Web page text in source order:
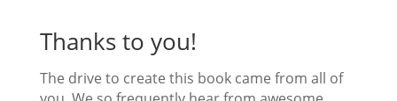
Thanks to you!
The drive to create this book came from all of